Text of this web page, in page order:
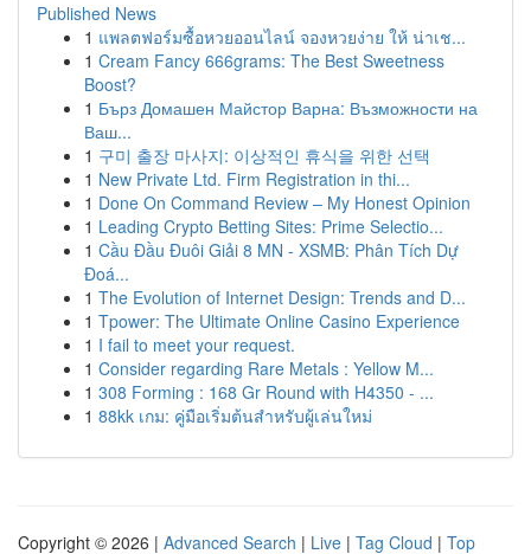
Published News
1 แพลตฟอร์มซื้อหวยออนไลน์ จองหวยง่าย ให้ น่าเช...
1 Cream Fancy 666grams: The Best Sweetness
Boost?
1 Бърз Домашен Майстор Варна: Възможности на
Ваш...
1 구미 출장 마사지: 이상적인 휴식을 위한 선택
1 New Private Ltd. Firm Registration in thi...
1 Done On Command Review – My Honest Opinion
1 Leading Crypto Betting Sites: Prime Selectio...
1 Cầu Đầu Đuôi Giải 8 MN - XSMB: Phân Tích Dự
Đoá...
1 The Evolution of Internet Design: Trends and D...
1 Tpower: The Ultimate Online Casino Experience
1 I fail to meet your request.
1 Consider regarding Rare Metals : Yellow M...
1 308 Forming : 168 Gr Round with H4350 - ...
1 88kk เกม: คู่มือเริ่มต้นสำหรับผู้เล่นใหม่
Copyright © 2026 | Advanced Search | Live | Tag Cloud | Top